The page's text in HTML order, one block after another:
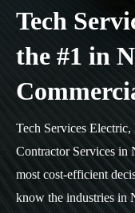
Tech
the #1 in
Tech Services
Contractor Services in
most cost-efficient
know the industries in